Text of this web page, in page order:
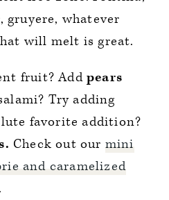
gruyere, whatever
will melt is great.
fruit? Add pears
Try adding
favorite addition?
Check out our mini
and caramelized